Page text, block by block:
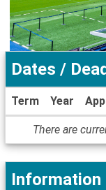
Deadlines
Dates /
Term Year
There are
Information